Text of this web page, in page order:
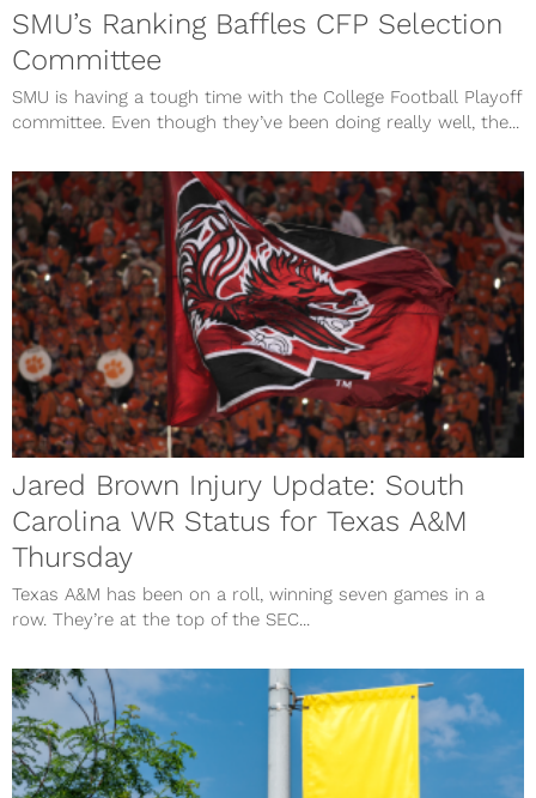
SMU’s Ranking Baffles CFP Selection
Committee
SMU is having a tough time with the College Football Playoff
committee. Even though they’ve been doing really well, the...
Jared Brown Injury Update: South
Carolina WR Status for Texas A&M
Thursday
Texas A&M has been on a roll, winning seven games in a
row. They’re at the top of the SEC...